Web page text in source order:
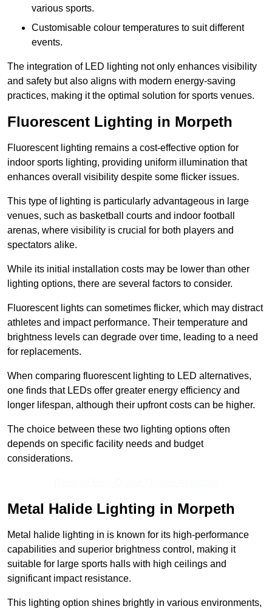
various sports.
Customisable colour temperatures to suit different
events.
The integration of LED lighting not only enhances visibility
and safety but also aligns with modern energy-saving
practices, making it the optimal solution for sports venues.
Fluorescent Lighting in Morpeth
Fluorescent lighting remains a cost-effective option for
indoor sports lighting, providing uniform illumination that
enhances overall visibility despite some flicker issues.
This type of lighting is particularly advantageous in large
venues, such as basketball courts and indoor football
arenas, where visibility is crucial for both players and
spectators alike.
While its initial installation costs may be lower than other
lighting options, there are several factors to consider.
Fluorescent lights can sometimes flicker, which may distract
athletes and impact performance. Their temperature and
brightness levels can degrade over time, leading to a need
for replacements.
When comparing fluorescent lighting to LED alternatives,
one finds that LEDs offer greater energy efficiency and
longer lifespan, although their upfront costs can be higher.
The choice between these two lighting options often
depends on specific facility needs and budget
considerations.
Metal Halide Lighting in Morpeth
Metal halide lighting in is known for its high-performance
capabilities and superior brightness control, making it
suitable for large sports halls with high ceilings and
significant impact resistance.
This lighting option shines brightly in various environments,